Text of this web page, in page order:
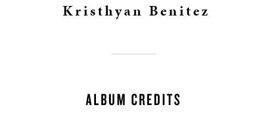
Kristhyan Benitez
ALBUM CREDITS